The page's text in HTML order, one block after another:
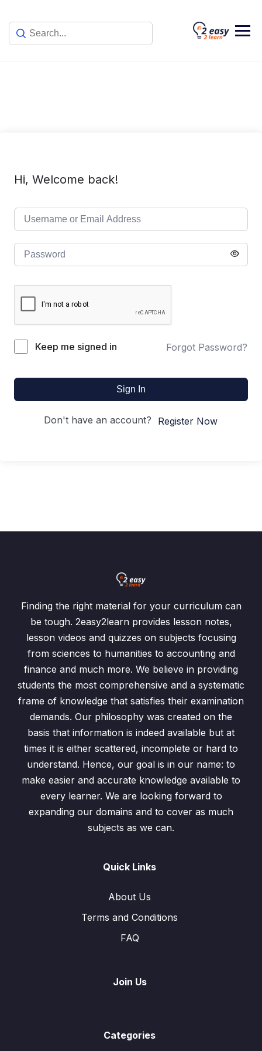
content
Hi, Welcome back!
Keep me signed in Forgot Password?
Sign In
Don't have an account? Register Now
Finding the right material for your curriculum can
be tough. 2easy2learn provides lesson notes,
lesson videos and quizzes on subjects focusing
from sciences to humanities to accounting and
finance and much more. We believe in providing
students the most comprehensive and a systematic
frame of knowledge that satisfies their examination
demands. Our philosophy was created on the
basis that information is indeed available but at
times it is either scattered, incomplete or hard to
understand. Hence, our goal is in our name: to
make easier and accurate knowledge available to
every learner. We are looking forward to
expanding our domains and to cover as much
subjects as we can.
Quick Links
About Us
Terms and Conditions
FAQ
Join Us
Categories